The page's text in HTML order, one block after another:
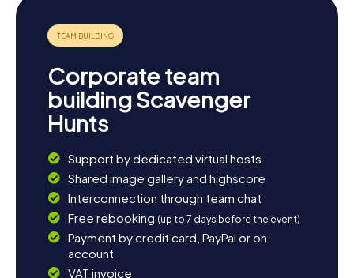
Corporate team
building Scavenger
Hunts
Support by dedicated virtual hosts
Shared image gallery and highscore
Interconnection through team chat
Free rebooking (up to 7 days before the event)
Payment by credit card, PayPal or on
account
VAT invoice